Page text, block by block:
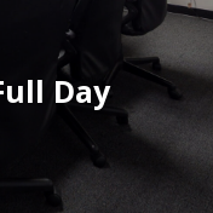
Day